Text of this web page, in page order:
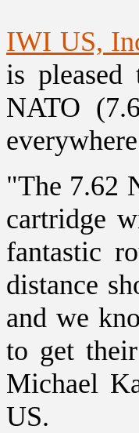
IWI US,
is
NATO
"The 7.62
cartridge
fantastic
distance
and we
to get
Michael
US.